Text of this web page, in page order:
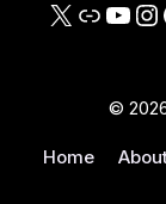
©
Home